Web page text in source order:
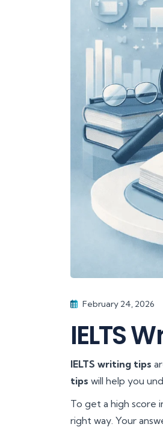
February 24, 2026
IELTS
IELTS writing tips
tips will help you
To get a high score
right way. Your